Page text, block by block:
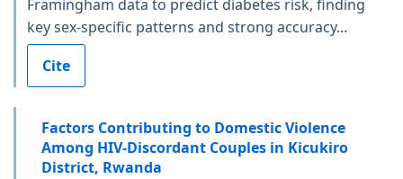
Framingham data to predict diabetes risk, finding
key sex-specific patterns and strong accuracy...
Cite
Factors Contributing to Domestic Violence
Among HIV-Discordant Couples in Kicukiro
District, Rwanda